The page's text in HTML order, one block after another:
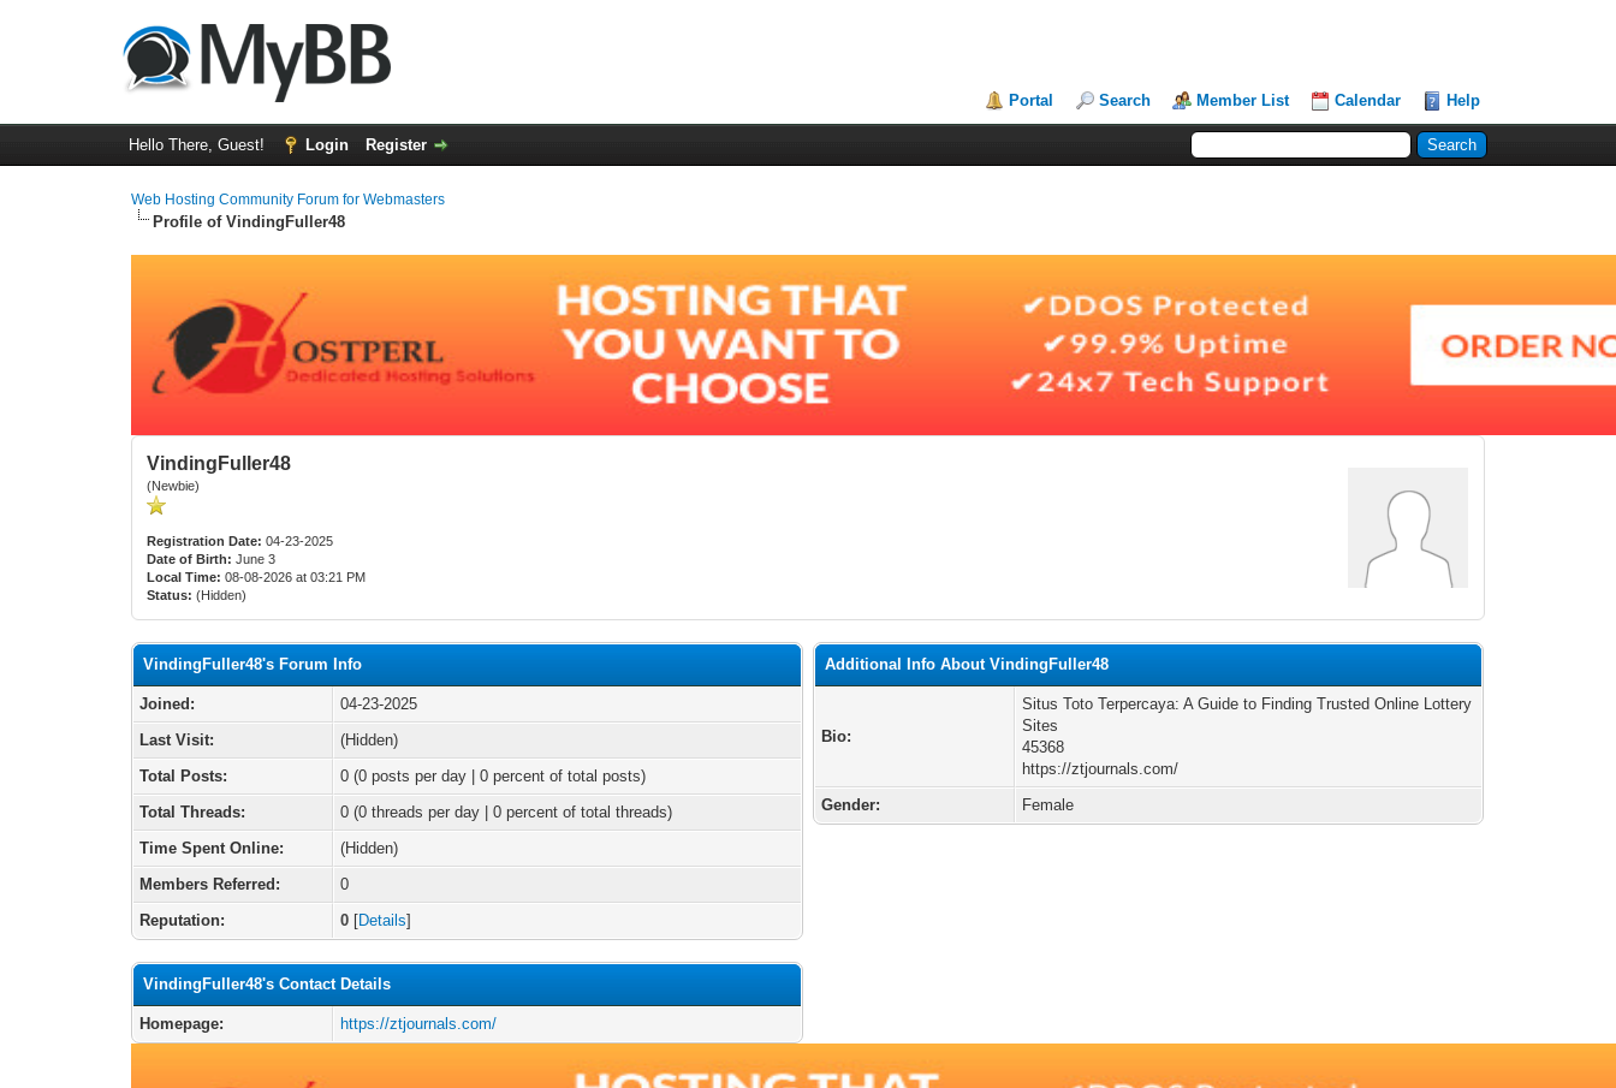
Portal Search Member List Calendar Help
Hello There, Guest! Login Register
Web Hosting Community Forum for Webmasters
Profile of VindingFuller48
VindingFuller48
(Newbie)
Registration Date: 04-23-2025
Date of Birth: June 3
Local Time: 08-08-2026 at 03:21 PM
Status: (Hidden)
VindingFuller48's Forum Info
Joined:
04-23-2025
Last Visit:
(Hidden)
Total Posts:
0 (0 posts per day | 0 percent of total posts)
Total Threads:
0 (0 threads per day | 0 percent of total threads)
Time Spent Online:
(Hidden)
Members Referred:
0
Reputation:
0 [Details]
VindingFuller48's Contact Details
Homepage: https://ztjournals.com/
Additional Info About VindingFuller48
Bio:
Situs Toto Terpercaya: A Guide to Finding Trusted Online Lottery
Sites
45368
https://ztjournals.com/
Gender:
Female